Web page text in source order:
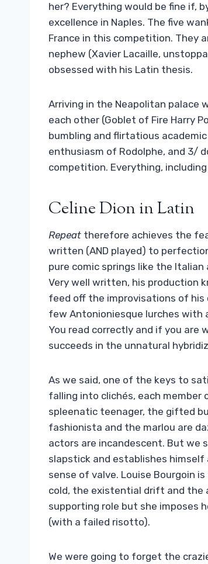
her? Everything would be fine if,
excellence in Naples. The five
France in this competition. They
nephew (Xavier Lacaille,
obsessed with his Latin thesis.
Arriving in the Neapolitan palace
each other (Goblet of Fire Harry
bumbling and flirtatious
enthusiasm of Rodolphe, and 3/
competition. Everything,
Celine Dion in Latin
Repeat therefore achieves the
written (AND played) to
pure comic springs like the
Very well written, his production
feed off the improvisations of his
few Antonioniesque lurches with
You read correctly and if you are
succeeds in the unnatural
As we said, one of the keys to
falling into clichés, each
spleenatic teenager, the gifted
fashionista and the marlou are
actors are incandescent. But we
slapstick and establishes
sense of valve. Louise Bourgoin
cold, the existential drift and the
supporting role but she imposes
(with a failed risotto).
We were going to forget the